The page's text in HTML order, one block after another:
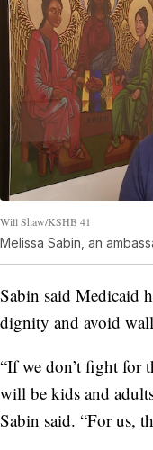
Will Shaw/KSHB 41
Melissa Sabin, an
Sabin said Medicaid
dignity and avoid
“If we don’t fight for
will be kids and
Sabin said. “For us,